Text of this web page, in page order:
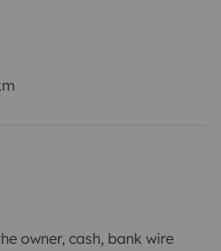
owner, cash, bank wire